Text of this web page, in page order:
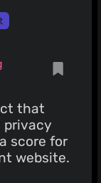
that
privacy
score for
website.